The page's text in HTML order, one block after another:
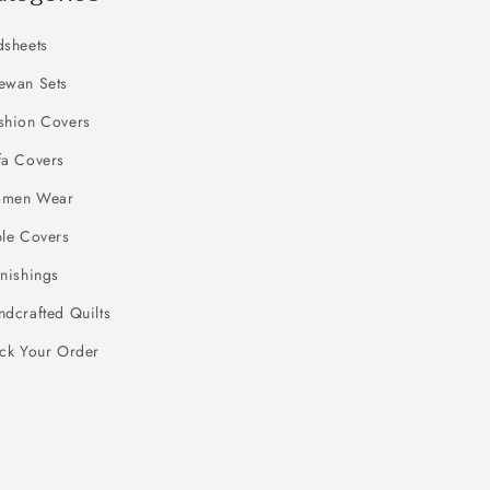
Sets
Covers
Covers
Wear
Covers
Quilts
Your Order